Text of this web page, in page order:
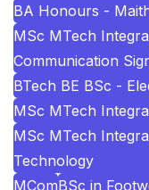
BA Honours -
MSc MTech
Communication
BTech BE BSc -
MSc MTech
MSc MTech
Technology
MComBSc in